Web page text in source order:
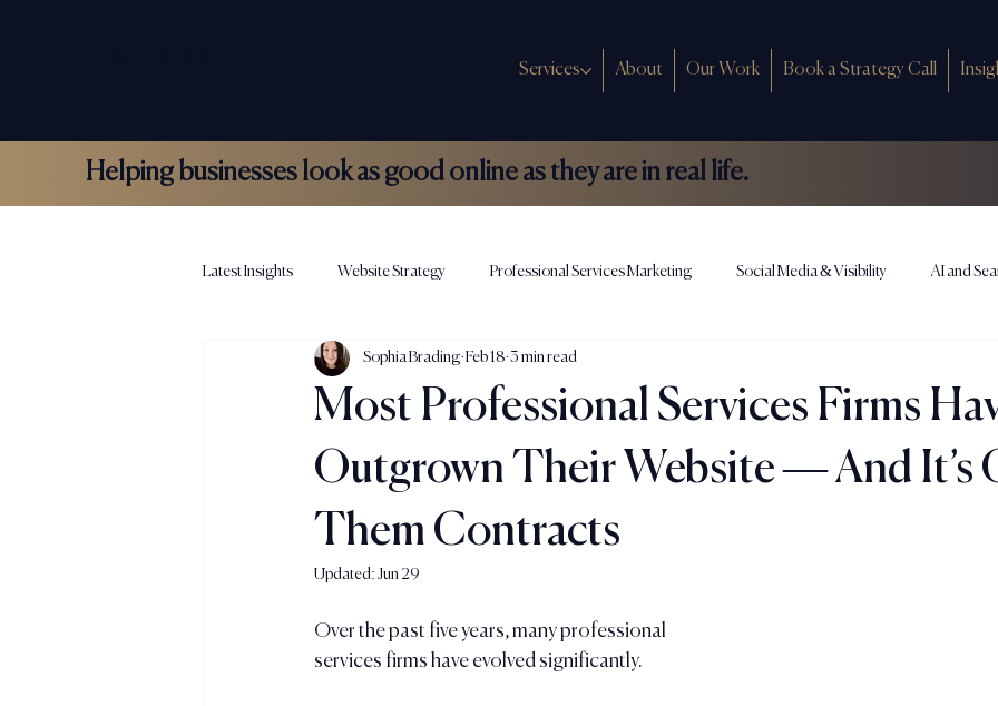
Services About Our Work Book a Strategy Call
Helping businesses look as good online as they are in real life.
Latest Insights Website Strategy Professional Services Marketing Social Media & Visibility AI and
Hospitality Marketing Colloco News
Most Professional Services Firms
Outgrown Their Website — And It’s
Them Contracts
Sophia Brading Feb 18 3 min read
Updated: Jun 29
Over the past five years, many professional
services firms have evolved significantly.